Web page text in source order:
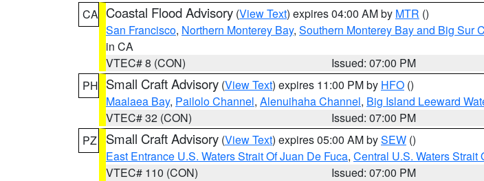
CA Coastal Flood Advisory (View Text) expires 04:00 AM by MTR ()
San Francisco, Northern Monterey Bay, Southern Monterey Bay and Big Sur
in CA
VTEC# 8 (CON)
Issued: 07:00 PM
PH Small Craft Advisory (View Text) expires 11:00 PM by HFO ()
Maalaea Bay, Pailolo Channel, Alenuihaha Channel, Big Island Leeward
VTEC# 32 (CON)
Issued: 07:00 PM
PZ
Small Craft Advisory (View Text) expires 05:00 AM bySEW ()
East Entrance U.S. Waters Strait Of Juan De Fuca, Central U.S. Waters Strait
VTEC# 110 (CON)
Issued: 07:00 PM